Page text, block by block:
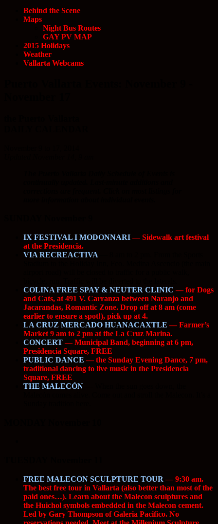
Behind the Scene
Maps
Night Bus Routes
GAY PV MAP
2015 Holidays
Weather
Vallarta Webcams
IX FESTIVAL I MODONNARI— Sidewalk art festival
at the Presidencia.
VIA RECREACTIVA
COLINA FREE SPAY & NEUTER CLINIC — for Dogs
and Cats, at 491 V. Carranza between Naranjo and
Jacarandas, Romantic Zone. Drop off at 8 am (come
earlier to ensure a spot!), pick up at 4.
LA CRUZ MERCADO HUANACAXTLE — Farmer’s
Market 9 am to 2 pm at the La Cruz Marina.
CONCERT— Municipal Band, beginning at 6 pm,
Presidencia Square, FREE
PUBLIC DANCE — the Sunday Evening Dance, 7 pm,
traditional dancing to live music in the Presidencia
Square, FREE
THE MALECÓN
FREE MALECON SCULPTURE TOUR — 9:30 am.
The best free tour in Vallarta (also better than most of the
paid ones…). Learn about the Malecon sculptures and
the Huichol symbols embedded in the Malecon cement.
Led by Gary Thompson of Galeria Pacifico. No